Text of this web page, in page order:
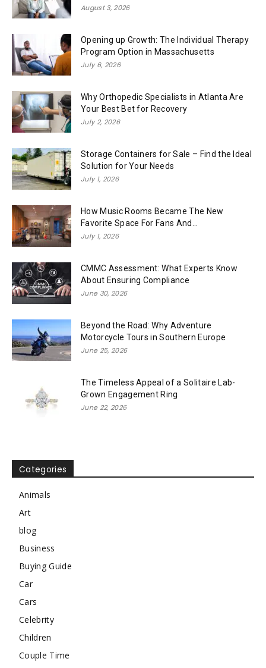
August 3, 2026
Opening up Growth: The Individual Therapy
Program Option in Massachusetts
July 6, 2026
Why Orthopedic Specialists in Atlanta Are
Your Best Bet for Recovery
July 2, 2026
Storage Containers for Sale – Find the Ideal
Solution for Your Needs
July 1, 2026
How Music Rooms Became The New
Favorite Space For Fans And...
July 1, 2026
CMMC Assessment: What Experts Know
About Ensuring Compliance
June 30, 2026
Beyond the Road: Why Adventure
Motorcycle Tours in Southern Europe
June 25, 2026
The Timeless Appeal of a Solitaire Lab-
Grown Engagement Ring
June 22, 2026
Categories
Animals
Art
blog
Business
Buying Guide
Car
Cars
Celebrity
Children
Couple Time